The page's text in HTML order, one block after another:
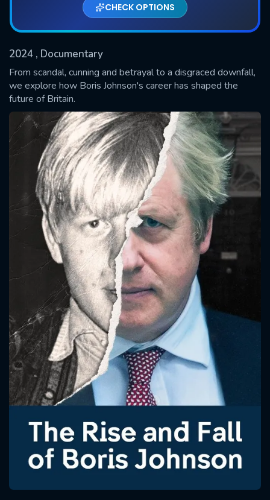
CHECK OPTIONS
2024 , Documentary
From scandal, cunning and betrayal to a disgraced downfall,
we explore how Boris Johnson's career has shaped the
future of Britain.
Used: 0, Remaining: 20
Message successfully sent. We
will take a look.
CONTACT US
Please fill all fields.
SUBJECT IS REQUIRED